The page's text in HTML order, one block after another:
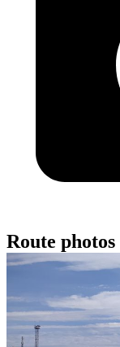
Route photos